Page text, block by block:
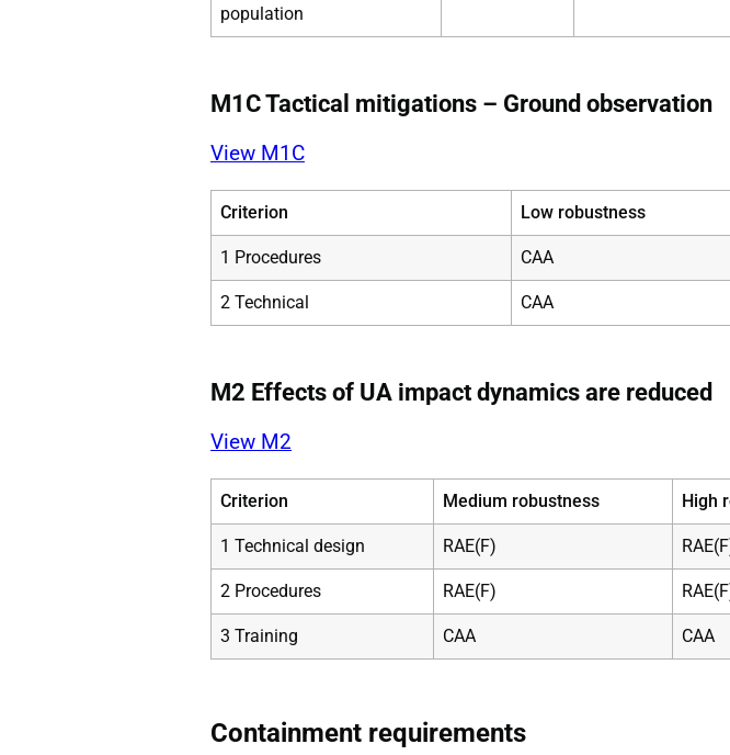
population
M1C Tactical mitigations – Ground observation
View M1C
Criterion Low robustness
1 Procedures CAA
2 Technical CAA
M2 Effects of UA impact dynamics are reduced
View M2
Criterion Medium robustness High
1 Technical design RAE(F)
2 Procedures RAE(F)
3 Training CAA CAA
Containment requirements